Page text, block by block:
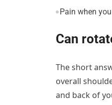
Pain when
Can
The short
overall
and back of